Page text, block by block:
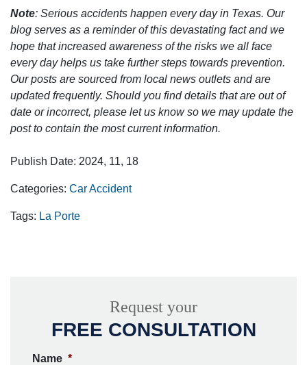
Note: Serious accidents happen every day in Texas. Our
blog serves as a reminder of this devastating fact and we
hope that increased awareness of the risks we all face
every day helps us take further steps towards prevention.
Our posts are sourced from local news outlets and are
updated frequently. Should you find details that are out of
date or incorrect, please let us know so we may update the
post to contain the most current information.
Publish Date: 2024, 11, 18
Categories: Car Accident
Tags: La Porte
Request your
FREE CONSULTATION
Name *